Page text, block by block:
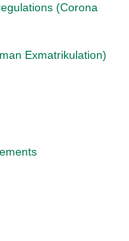
(Corona
Exmatrikulation)